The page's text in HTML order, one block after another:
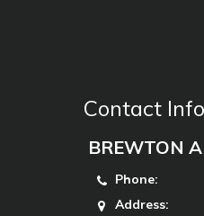
Contact
BREWTON
Phone:
Address: